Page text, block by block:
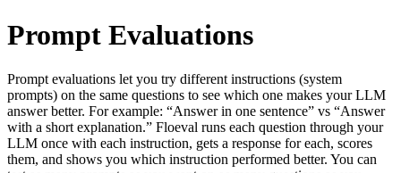
Prompt Evaluations
Prompt evaluations let you try different instructions (system
prompts) on the same questions to see which one makes your LLM
answer better. For example: “Answer in one sentence” vs “Answer
with a short explanation.” Floeval runs each question through your
LLM once with each instruction, gets a response for each, scores
them, and shows you which instruction performed better. You can